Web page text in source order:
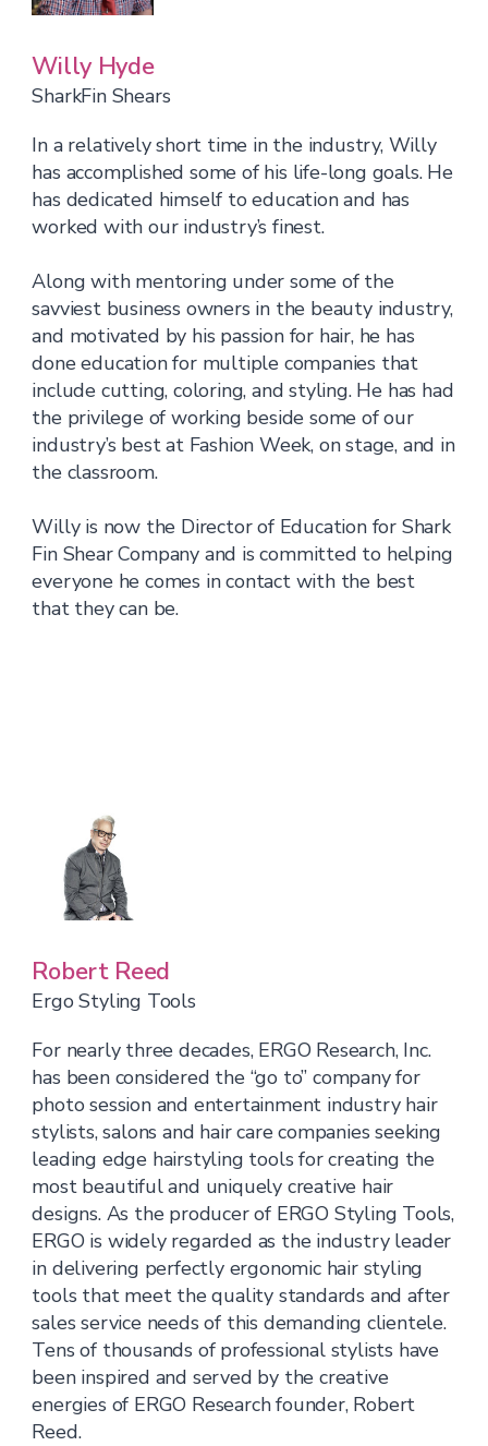
Willy Hyde
SharkFin Shears
In a relatively short time in the industry, Willy
has accomplished some of his life-long goals. He
has dedicated himself to education and has
worked with our industry’s finest.
Along with mentoring under some of the
savviest business owners in the beauty industry,
and motivated by his passion for hair, he has
done education for multiple companies that
include cutting, coloring, and styling. He has had
the privilege of working beside some of our
industry’s best at Fashion Week, on stage, and in
the classroom.
Willy is now the Director of Education for Shark
Fin Shear Company and is committed to helping
everyone he comes in contact with the best
that they can be.
Robert Reed
Ergo Styling Tools
For nearly three decades, ERGO Research, Inc.
has been considered the “go to” company for
photo session and entertainment industry hair
stylists, salons and hair care companies seeking
leading edge hairstyling tools for creating the
most beautiful and uniquely creative hair
designs. As the producer of ERGO Styling Tools,
ERGO is widely regarded as the industry leader
in delivering perfectly ergonomic hair styling
tools that meet the quality standards and after
sales service needs of this demanding clientele.
Tens of thousands of professional stylists have
been inspired and served by the creative
energies of ERGO Research founder, Robert
Reed.